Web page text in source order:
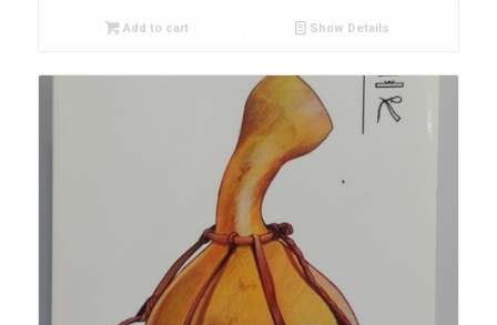
Add to cart Show Details